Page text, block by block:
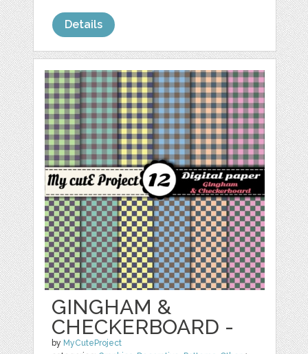
Details
GINGHAM &
CHECKERBOARD -
by MyCuteProject